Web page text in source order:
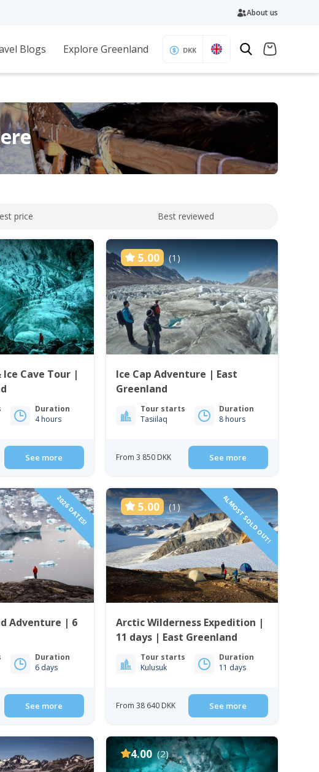
About us
Blogs Explore Greenland DKK
price Best reviewed
Cave Tour |
Duration
4 hours
See more
5.00 (1)
Ice Cap Adventure | East
Greenland
Tour starts
Tasiilaq
Duration
8 hours
From 3 850 DKK See more
2026 DATES!
Adventure | 6
Duration
6 days
See more
5.00 (1) ALMOST SOLD OUT!
Arctic Wilderness Expedition |
11 days | East Greenland
Tour starts
Kulusuk
Duration
11 days
From 38 640 DKK See more
4.00 (2)